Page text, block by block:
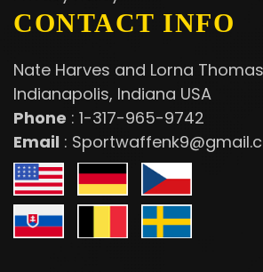
CONTACT INFO
Nate Harves and Lorna Thomas
Indianapolis, Indiana USA
Phone : 1-317-965-9742
Email :